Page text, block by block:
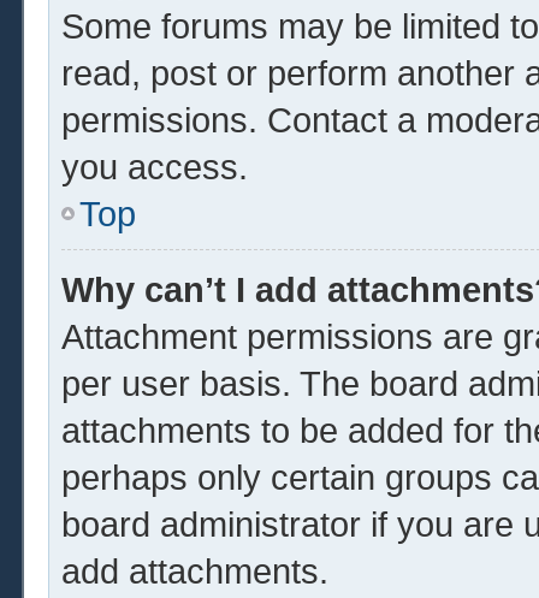
Some forums may be limited
read, post or perform another
permissions. Contact a
you access.
Top
Why can’t I add
Attachment permissions are
per user basis. The board
attachments to be added for
perhaps only certain groups
board administrator if you are
add attachments.